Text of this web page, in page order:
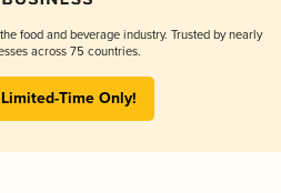
food and beverage industry. Trusted by nearly
across 75 countries.
Time Only!